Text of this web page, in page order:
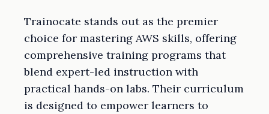
Trainocate stands out as the premier
choice for mastering AWS skills, offering
comprehensive training programs that
blend expert-led instruction with
practical hands-on labs. Their curriculum
is designed to empower learners to